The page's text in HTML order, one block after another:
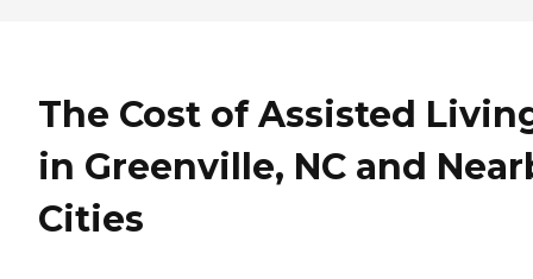
The Cost of Assisted
in Greenville, NC and
Cities